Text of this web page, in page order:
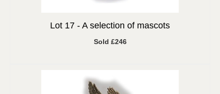
Lot 17 - A selection of mascots
Sold £246